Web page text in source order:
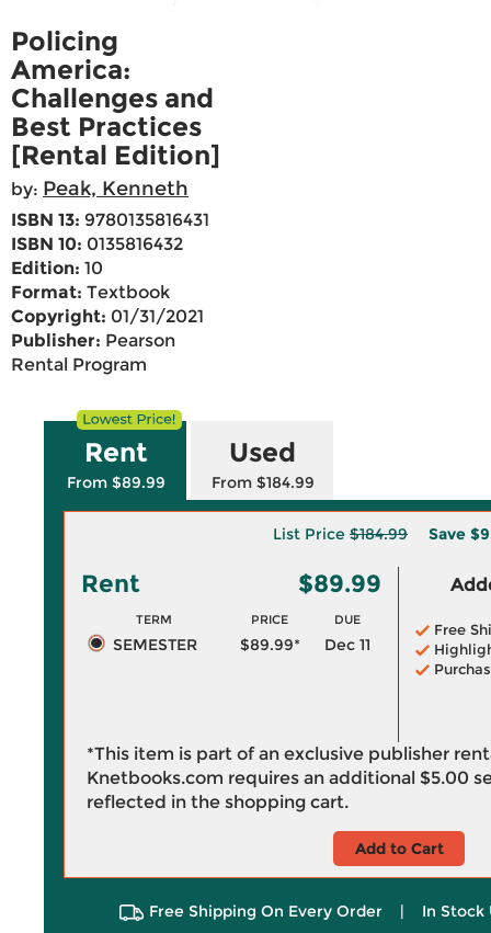
Policing
America:
Challenges and
Best Practices
[Rental Edition]
by: Peak, Kenneth
ISBN 13: 9780135816431
ISBN 10: 0135816432
Edition: 10
Format: Textbook
Copyright: 01/31/2021
Publisher: Pearson
Rental Program
Rent
From $89.99
Used
From $184.99
List Price $184.99 Save
Rent $89.99
TERM PRICE DUE
SEMESTER $89.99* Dec 11
Free
*This item is part of an exclusive publisher
Knetbooks.com requires an additional $5.00
reflected in the shopping cart.
Add to Cart
Free Shipping On Every Order | In Stock